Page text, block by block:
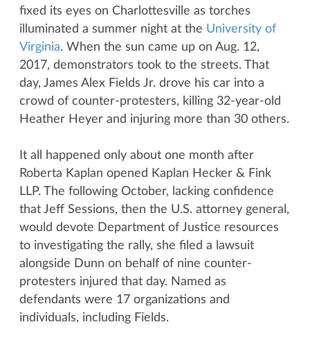
fixed its eyes on Charlottesville as torches
illuminated a summer night at the University of
Virginia. When the sun came up on Aug. 12,
2017, demonstrators took to the streets. That
day, James Alex Fields Jr. drove his car into a
crowd of counter-protesters, killing 32-year-old
Heather Heyer and injuring more than 30 others.
It all happened only about one month after
Roberta Kaplan opened Kaplan Hecker & Fink
LLP. The following October, lacking confidence
that Jeff Sessions, then the U.S. attorney general,
would devote Department of Justice resources
to investigating the rally, she filed a lawsuit
alongside Dunn on behalf of nine counter-
protesters injured that day. Named as
defendants were 17 organizations and
individuals, including Fields.